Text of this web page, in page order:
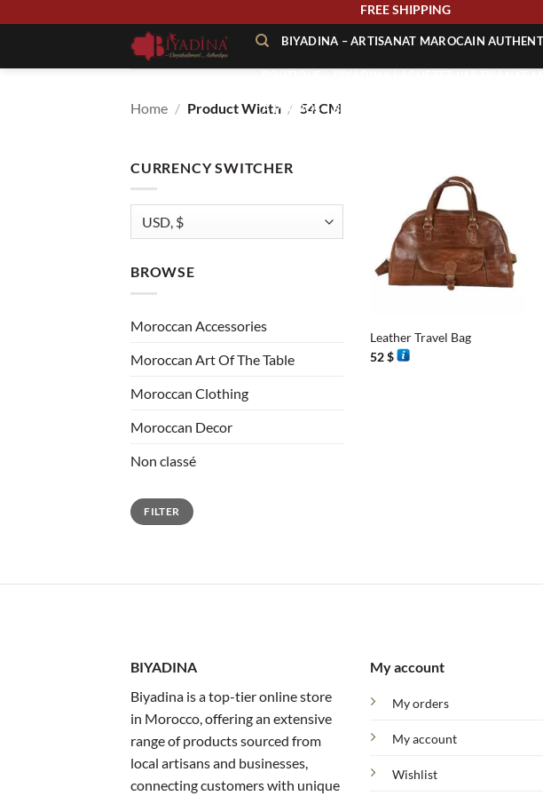
FREE SHIPPING
BIYADINA – ARTISANAT MAROCAIN
À PROPOS – BIYADINA | ARTISANAT MAROCAIN
Home / Product Width / 54 CM
CURRENCY SWITCHER
BROWSE
Moroccan Accessories
Moroccan Art Of The Table
Moroccan Clothing
Moroccan Decor
Non classé
Min
price
Max
priceFILTER
Leather Travel Bag
52$
BIYADINA
Biyadina is a top-tier online store
in Morocco, offering an extensive
range of products sourced from
local artisans and businesses,
connecting customers with unique
My account
My orders
My account
Wishlist